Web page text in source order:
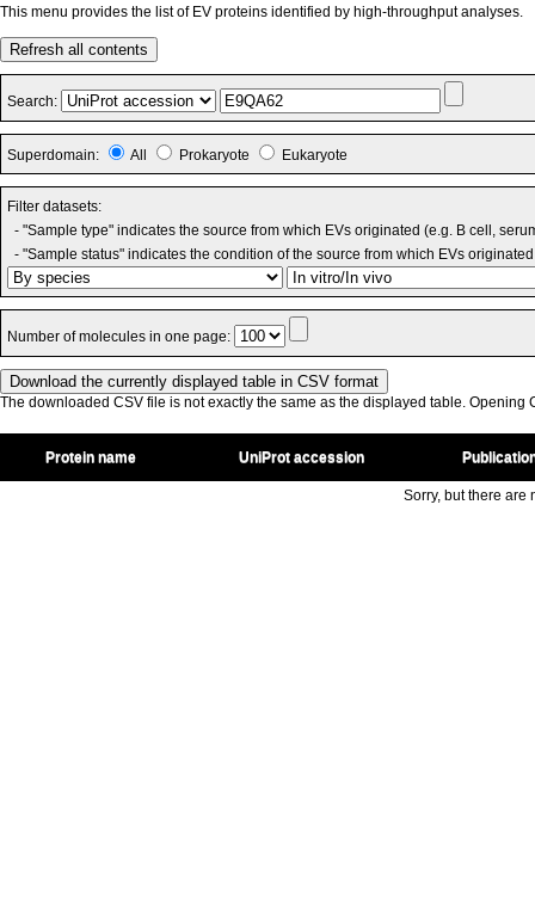
This menu provides the list of EV proteins identified by high-throughput analyses.
Refresh all contents
Search:
Superdomain: All Prokaryote Eukaryote
Filter datasets:
- "Sample type" indicates the source from which EVs originated (e.g. B cell,
- "Sample status" indicates the condition of the source from which EVs
Number of molecules in one page:
The downloaded CSV file is not exactly the same as the displayed table. Opening
Protein name UniProt accession
Sorry, but there are